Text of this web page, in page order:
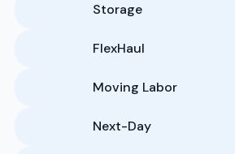
Storage
FlexHaul
Moving Labor
Next-Day